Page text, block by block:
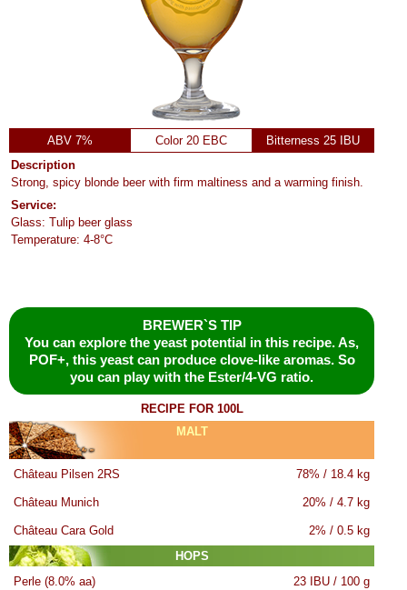
ABV 7% Color 20 EBC
Bitterness 25 IBU
Description
Strong, spicy blonde beer with firm maltiness and a warming finish.
Service:
Glass: Tulip beer glass
Temperature: 4-8°C
BREWER`S TIP
You can explore the yeast potential in this recipe. As,
POF+, this yeast can produce clove-like aromas. So
you can play with the Ester/4-VG ratio.
RECIPE FOR 100L
MALT
Château Pilsen 2RS 78% / 18.4 kg
Château Munich 20% / 4.7 kg
Château Cara Gold
2% / 0.5 kg
HOPS
Perle (8.0% aa)
23 IBU / 100 g